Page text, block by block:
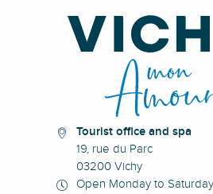
Tourist office and spa
19, rue du Parc
03200 Vichy
Open Monday to